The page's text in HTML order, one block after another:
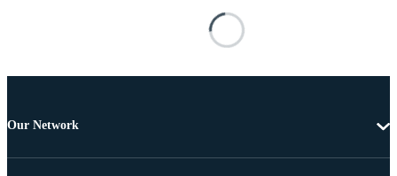
Our Network